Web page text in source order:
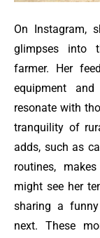
On Instagram,
glimpses into
farmer. Her
equipment
resonate with
tranquility of
adds, such as
routines,
might see her
sharing a
next. These